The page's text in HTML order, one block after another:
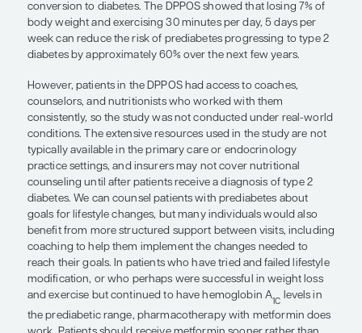
structured support between visits,
including coaching to help them
the changes needed to reach their
Serena Cardillo, MD
At present, the standard approach to preventing
diabetes is probably not sufficiently aggressive.
the Diabetes Prevention Program Outcomes
the largest diabetes prevention study ever
lifestyle modification in individuals with
better than pharmacotherapy with metformin for
conversion to diabetes. The DPPOS showed that
body weight and exercising 30 minutes per day,
week can reduce the risk of prediabetes